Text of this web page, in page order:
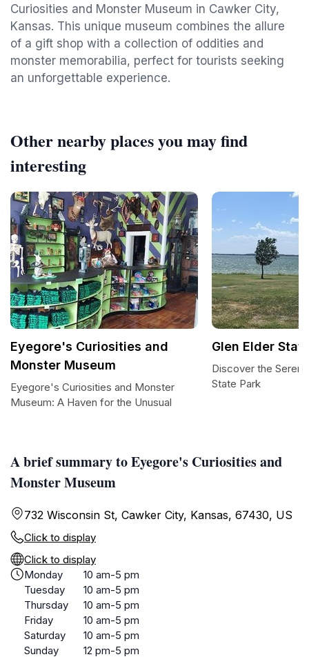
Curiosities and Monster Museum in Cawker City,
Kansas. This unique museum combines the allure
of a gift shop with a collection of oddities and
monster memorabilia, perfect for tourists seeking
an unforgettable experience.
A brief summary to Eyegore's Curiosities and
Monster Museum
732 Wisconsin St, Cawker City, Kansas, 67430, US
Click to display
Click to display
Monday
10 am-5 pm
Tuesday
10 am-5 pm
Thursday
10 am-5 pm
Friday
10 am-5 pm
Saturday
10 am-5 pm
Sunday
12 pm-5 pm
Other nearby places you may find
interesting
Eyegore's Curiosities and
Monster Museum
Eyegore's Curiosities and Monster
Museum: A Haven for the Unusual
Glen Elder
Discover the
State Park